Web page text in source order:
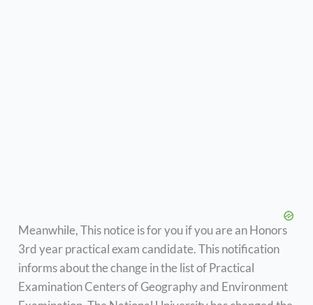
Meanwhile, This notice is for you if you are an Honors
3rd year practical exam candidate. This notification
informs about the change in the list of Practical
Examination Centers of Geography and Environment